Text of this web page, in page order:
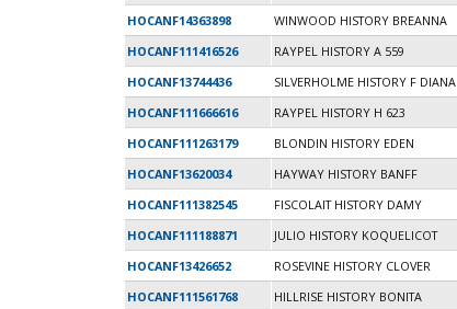
HOCANF14363898
WINWOOD HISTORY BREANNA
HOCANF111416526
RAYPEL HISTORY A 559
HOCANF13744436
SILVERHOLME HISTORY F DIANA
HOCANF111666616
RAYPEL HISTORY H 623
HOCANF111263179
BLONDIN HISTORY EDEN
HOCANF13620034
HAYWAY HISTORY BANFF
HOCANF111382545
FISCOLAIT HISTORY DAMY
HOCANF111188871
JULIO HISTORY KOQUELICOT
HOCANF13426652
ROSEVINE HISTORY CLOVER
HOCANF111561768
HILLRISE HISTORY BONITA